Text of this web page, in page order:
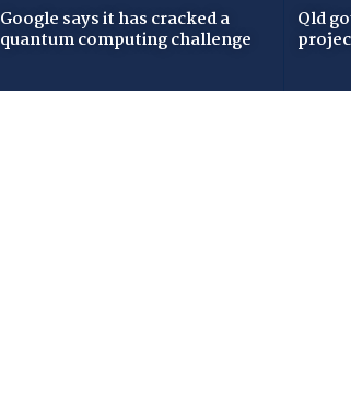
Google says it has cracked a
quantum computing challenge
Qld